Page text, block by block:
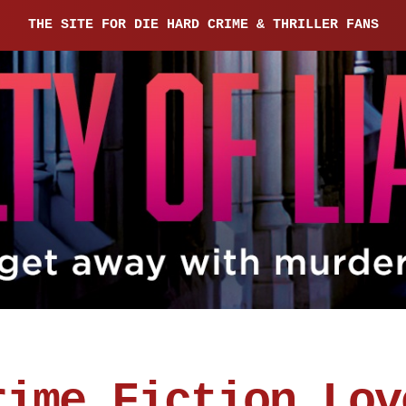
THE SITE FOR DIE HARD CRIME & THRILLER FANS